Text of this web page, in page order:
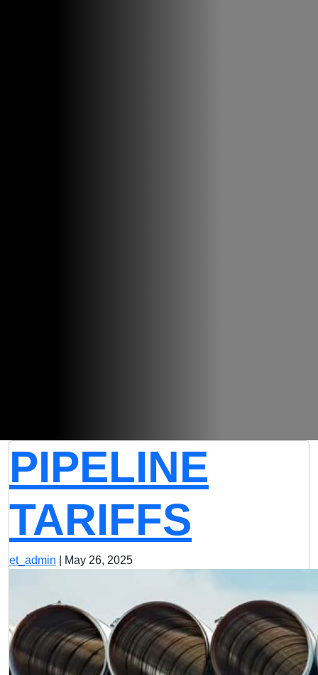
PIPELINE
TARIFFS
et_admin May 26, 2025